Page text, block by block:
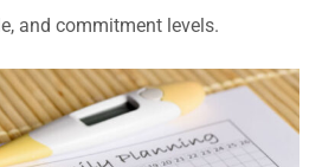
and commitment levels.